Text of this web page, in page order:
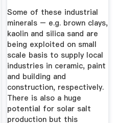
Some of these industrial
minerals – e.g. brown clays,
kaolin and silica sand are
being exploited on small
scale basis to supply local
industries in ceramic, paint
and building and
construction, respectively.
There is also a huge
potential for solar salt
production but this